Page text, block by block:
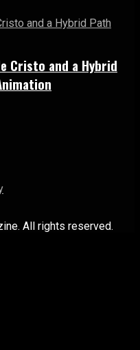
Cristo and a Hybrid
All rights reserved.